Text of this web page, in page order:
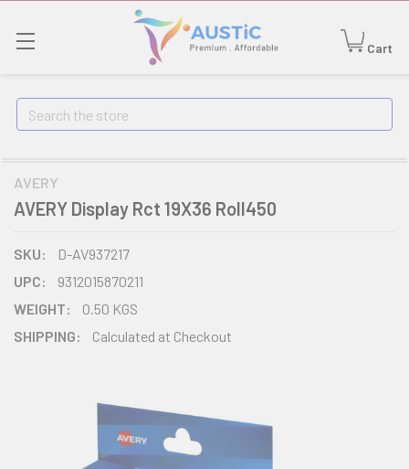
Cart
Search
AVERY
AVERY Display Rct 19X36 Roll450
SKU:
D-AV937217
UPC:
9312015870211
WEIGHT:
0.50 KGS
SHIPPING:
Calculated at Checkout